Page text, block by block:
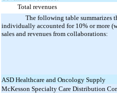
Total revenues
The following table summarizes
individually accounted for 10% or more
sales and revenues from collaborations:
ASD Healthcare and Oncology Supply
McKesson Specialty Care Distribution